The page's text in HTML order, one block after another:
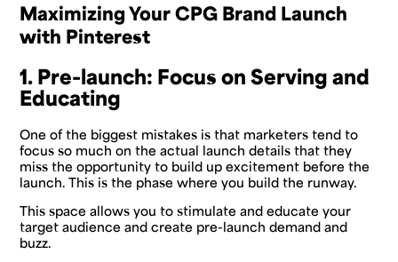
Maximizing Your CPG Brand Launch
with Pinterest
1. Pre-launch: Focus on Serving and
Educating
One of the biggest mistakes is that marketers tend to
focus so much on the actual launch details that they
miss the opportunity to build up excitement before the
launch. This is the phase where you build the runway.
This space allows you to stimulate and educate your
target audience and create pre-launch demand and
buzz.